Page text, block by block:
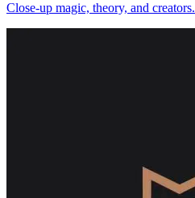
Close-up magic, theory, and creators.